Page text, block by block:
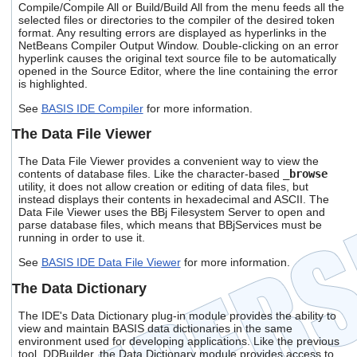
Compile/Compile All or Build/Build All from the menu feeds all the
selected files or directories to the compiler of the desired token
format. Any resulting errors are displayed as hyperlinks in the
NetBeans Compiler Output Window. Double-clicking on an error
hyperlink causes the original text source file to be automatically
opened in the Source Editor, where the line containing the error
is highlighted.
See BASIS IDE Compilerfor more information.
The Data File Viewer
The Data File Viewer provides a convenient way to view the
contents of database files. Like the character-based
_browse
utility, it does not allow creation or editing of data files, but
instead displays their contents in hexadecimal and ASCII. The
Data File Viewer uses the BBj Filesystem Server to open and
parse database files, which means that BBjServices must be
running in order to use it.
See BASIS IDE Data File Viewerfor more information.
The Data Dictionary
The IDE's Data Dictionary plug-in module provides the ability to
view and maintain BASIS data dictionaries in the same
environment used for developing applications. Like the previous
tool, DDBuilder, the Data Dictionary module provides access to